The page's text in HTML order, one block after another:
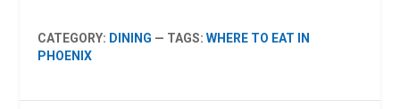
CATEGORY: DINING — TAGS:WHERE TO EAT IN
PHOENIX